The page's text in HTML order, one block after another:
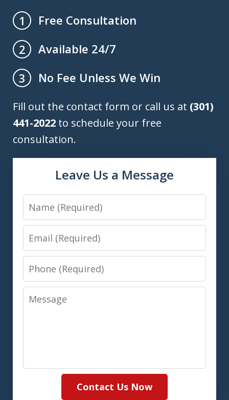
1
Free Consultation
2
Available 24/7
3
No Fee Unless We Win
Fill out the contact form or call us at (301)
441-2022 to schedule your free
consultation.
Leave Us a Message
Name
Email
Phone
Message
Contact Us Now